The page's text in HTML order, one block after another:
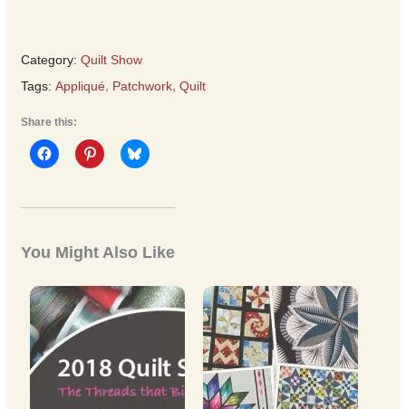
Category: Quilt Show
Tags: Appliqué, Patchwork, Quilt
Share this:
You Might Also Like